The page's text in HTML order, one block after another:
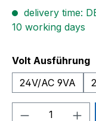
delivery time:
10 working days
Select
Volt Ausführung
24V/AC 9VA
Product